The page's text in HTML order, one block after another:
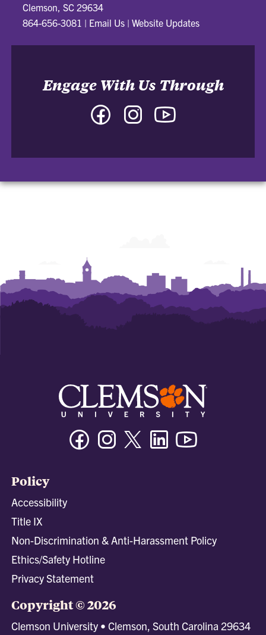
Clemson, SC 29634
864-656-3081 | Email Us |Website Updates
Engage With Us Through
Facebook
and
Instagram
and
and
FacebookInstagramTwitter/XLinkedin
Policy
Accessibility
Title IX
Non-Discrimination & Anti-Harassment Policy
Ethics/Safety Hotline
Privacy Statement
Copyright © 2026
Clemson University • Clemson, South Carolina 29634